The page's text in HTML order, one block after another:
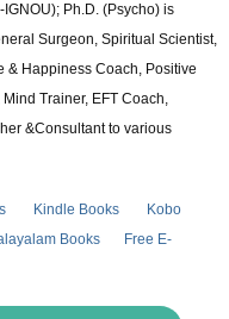
Ph.D. (Psycho) is
Surgeon, Spiritual Scientist,
& Happiness Coach, Positive
Trainer, EFT Coach,
&Consultant to various
Kindle Books
Kobo
Books
Free E-